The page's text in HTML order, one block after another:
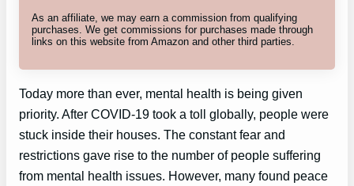
As an affiliate, we may earn a commission from qualifying
purchases. We get commissions for purchases made through
links on this website from Amazon and other third parties.
Today more than ever, mental health is being given
priority. After COVID-19 took a toll globally, people were
stuck inside their houses. The constant fear and
restrictions gave rise to the number of people suffering
from mental health issues. However, many found peace